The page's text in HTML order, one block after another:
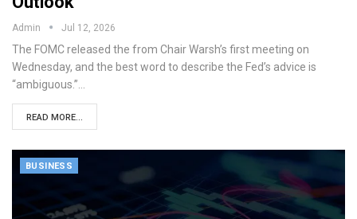
Admin Jul 12, 2026
The FOMC released the from Chair Warsh’s first meeting on
Wednesday, and the best word to describe the Fed’s advice is
“ambiguous.”…
READ MORE...
BUSINESS